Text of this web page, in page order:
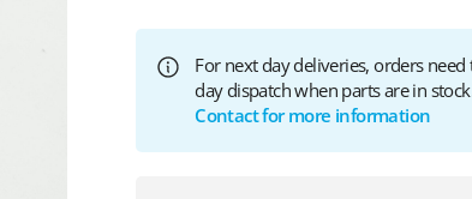
For next day deliveries, orders need
day dispatch when parts are in
Contact for more information